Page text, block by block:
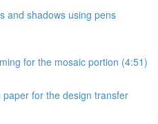
and shadows using pens
for the mosaic portion (4:51)
for the design transfer